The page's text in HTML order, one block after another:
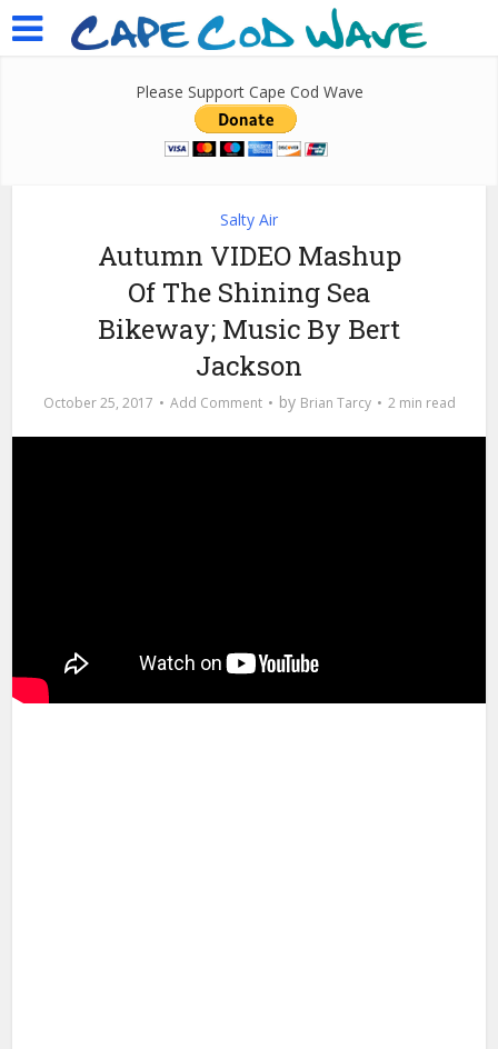
Please Support Cape Cod Wave
Salty Air
Autumn VIDEO Mashup
Of The Shining Sea
Bikeway; Music By Bert
Jackson
October 25, 2017 Add Comment by Brian Tarcy 2 min read